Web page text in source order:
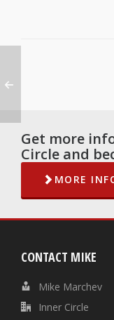
Get more
Circle and
MORE
CONTACT MIKE
Mike Marchev
Inner Circle